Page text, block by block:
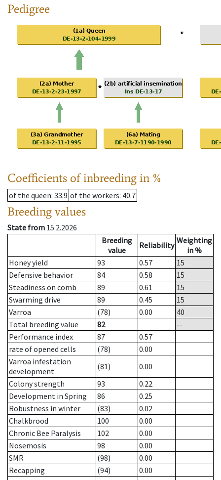
Pedigree
Coefficients of inbreeding in %
of the queen: 33.9 of the workers: 40.7
Breeding values
State from 15.2.2026
Breeding
value
Reliability Weighting
in %
Honey yield
93 0.57
15
Defensive behavior
84 0.58
15
Steadiness on comb
89 0.61
15
Swarming drive
89 0.45
15
Varroa
(78) 0.00
40
Total breeding value
82
--
Performance index
87
0.57
rate of opened cells
(78)
0.00
Varroa infestation
development
(81)
0.00
Colony strength
93
0.22
Development in Spring
86
0.25
Robustness in winter
(83)
0.02
Chalkbrood
100
0.00
Chronic Bee Paralysis
102
0.00
Nosemosis
98
0.00
SMR
(98)
0.00
Recapping
(94)
0.00